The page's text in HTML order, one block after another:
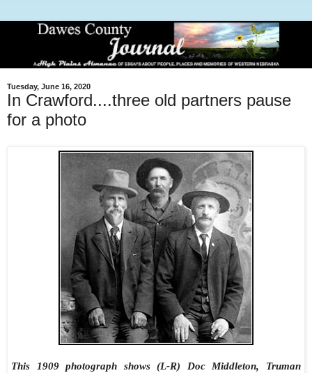
Tuesday, June 16, 2020
In Crawford....three old partners pause
for a photo
This 1909 photograph shows (L-R) Doc Middleton, Truman